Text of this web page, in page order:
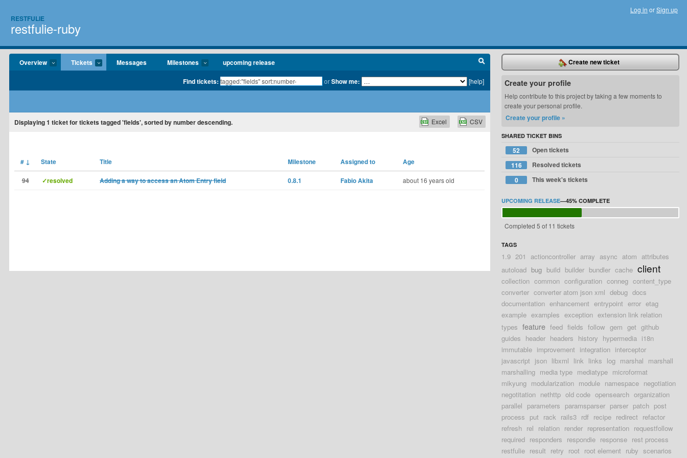
RESTFULIE
restfulie-ruby
Log in orSign up
Overview Tickets Messages Milestones upcoming release
Find tickets: orShow me: [help]
Displaying1 ticket for tickets tagged 'fields', sorted by number descending. CSV
Excel
# ↓ State Title Milestone Assigned to Age
94 ✓resolved Adding a way to access an Atom Entry field 0.8.1 Fabio Akita about 16 years old
Create new ticket
Create your profile
Help contribute to this project by taking a few moments to
create your personal profile.
Create your profile »
SHARED TICKET BINS
52
Open tickets
116
Resolved tickets
0
This week's tickets
UPCOMING RELEASE—45% COMPLETE
Completed 5 of 11 tickets
TAGS
1.9 201 actioncontroller array async atom attributes
autoload bug build builder bundler cache client
collection common configuration conneg content_type
converter converter atom json xml debug docs
documentation enhancement entrypoint error etag
example examples exception extension link relation
types feature feed fields follow gem get github
guides header headers history hypermedia i18n
immutable improvement integration interceptor
javascript json libxml link links log marshal marshall
marshalling media type mediatype microformat
mikyung modularization module namespace negotiation
negotitation nethttp old code opensearch organization
parallel parameters paramsparser parser patch post
process put rack rails3 rdf recipe redirect refactor
refresh rel relation render representation requestfollow
required responders respondie response rest process
restfulie result retry root root element ruby scenarios